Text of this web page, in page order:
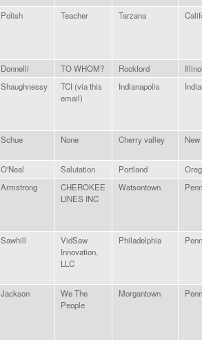
Polish Teacher Tarzana
Donnelli TO WHOM? Rockford
Shaughnessy
TCI (via this
email)
Indianapolis
Schue None Cherry valley
O'Neal Salutation Portland
Armstrong
CHEROKEE
LINES INC
Watsontown
Sawhill
VidSaw
Innovation,
LLC
Philadelphia
Jackson
We The
People
Morgantown